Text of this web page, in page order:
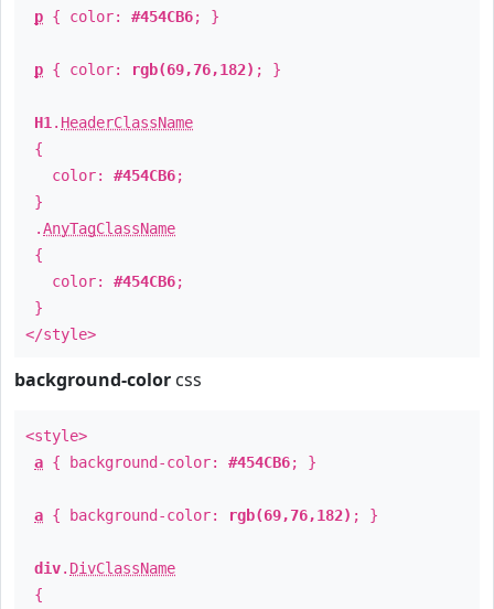
p { color: #454CB6; }
p { color: rgb(69,76,182) ; }
H1 . HeaderClassName
{
color: #454CB6;
}
.AnyTagClassName
{
color: #454CB6;
}
</style>
background-color css
<style>
a { background-color: #454CB6; }
a { background-color: rgb(69,76,182) ; }
div. DivClassName
{